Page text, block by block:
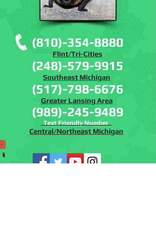
(810)-354-8880
(248)-579-9915
(989)-245-9489
(517)-798-6676
Text Friendly Number
Flint/Tri-Cities
Southeast Michigan
Central/Northeast Michigan
Greater Lansing Area
Phone
Email
Facebook
Instagram
YouTube